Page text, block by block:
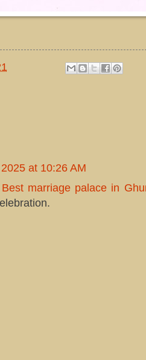
at 10:26 AM
Best marriage palace in